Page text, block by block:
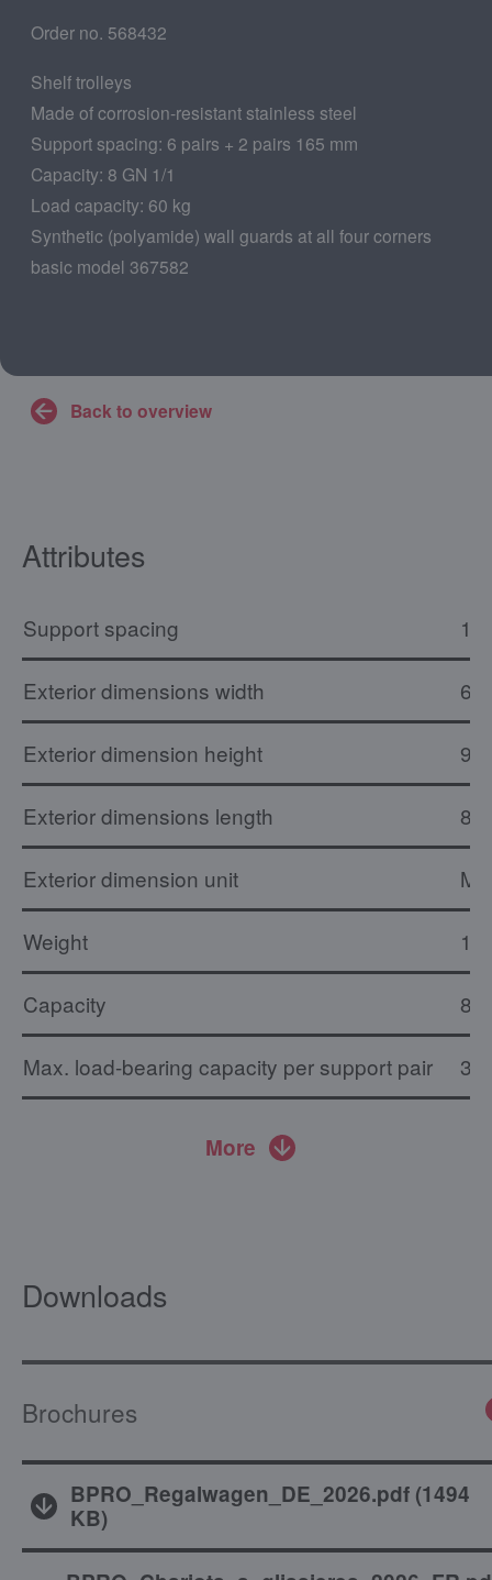
Order no. 568432
Shelf trolleys
Made of corrosion-resistant stainless steel
Support spacing: 6 pairs + 2 pairs 165 mm
Capacity: 8 GN 1/1
Load capacity: 60 kg
Synthetic (polyamide) wall guards at all four corners
basic model 367582
Back to overview
Attributes
Support spacing
Exterior dimensions width
Exterior dimension height
Exterior dimensions length
Exterior dimension unit
Weight 17
Capacity 8
Max. load-bearing capacity per support pair 30
More
Downloads
Brochures
BPRO_Regalwagen_DE_2026.pdf(1494
KB)